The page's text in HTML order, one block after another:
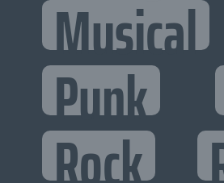
Musical
Punk
Rock